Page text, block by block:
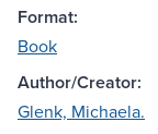
Format:
Book
Author/Creator:
Glenk, Michaela.